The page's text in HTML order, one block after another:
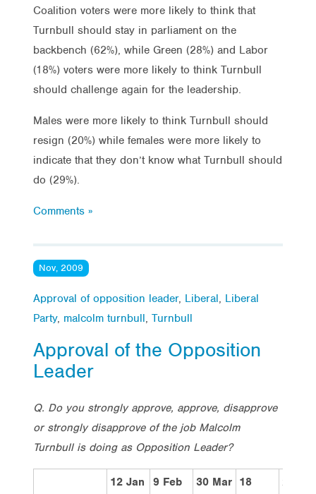
Coalition voters were more likely to think that
Turnbull should stay in parliament on the
backbench (62%), while Green (28%) and Labor
(18%) voters were more likely to think Turnbull
should challenge again for the leadership.
Males were more likely to think Turnbull should
resign (20%) while females were more likely to
indicate that they don’t know what Turnbull should
do (29%).
Comments »
Nov, 2009
Approval of opposition leader, Liberal, Liberal
Party, malcolm turnbull, Turnbull
Approval of the Opposition
Leader
Q. Do you strongly approve, approve, disapprove
or strongly disapprove of the job Malcolm
Turnbull is doing as Opposition Leader?
12 Jan 9 Feb 30 Mar 18 29 Jun